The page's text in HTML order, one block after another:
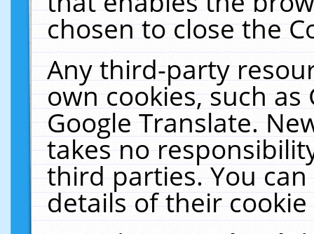
chosen to close the
Any third-party
own cookies, such
Google Translate.
takes no
third parties. You
details of their